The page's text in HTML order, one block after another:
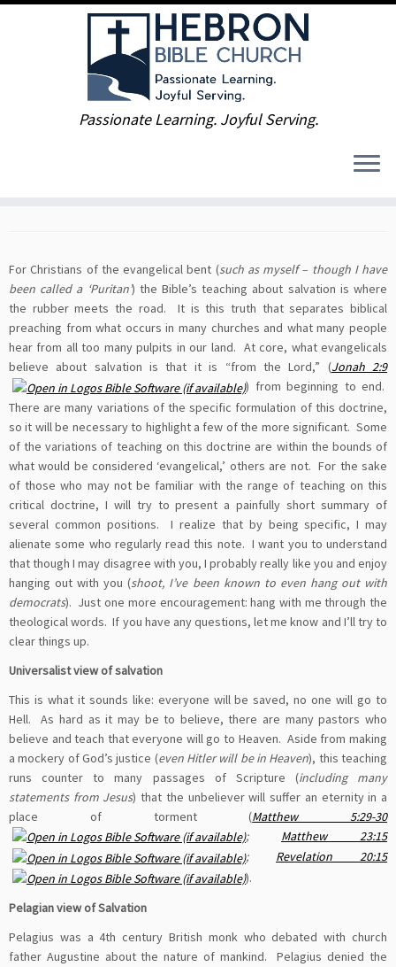
Passionate Learning. Joyful Serving.
What We Believe»Theological Review, Part 6: Salvation
For Christians of the evangelical bent (such as myself – though I have
been called a ‘Puritan’) the Bible’s teaching about salvation is where
the rubber meets the road. It is this truth that separates biblical
preaching from what occurs in many churches and what many people
hear from all too many pulpits in our land. At core, what evangelicals
believe about salvation is that it is “from the Lord,” (Jonah 2:9
) from beginning to end.
There are many variations of the specific formulation of this doctrine,
so it will be necessary to highlight a few of the more significant. Some
of the variations of teaching on this doctrine are within the bounds of
what would be considered ‘evangelical,’ others are not. For the sake
of those who may not be familiar with the range of teaching on this
critical doctrine, I will try to present a painfully short summary of
several common positions. I realize that by being specific, I may
alienate some who regularly read this note. I want you to understand
that though I may disagree with you, I probably really like you and enjoy
hanging out with you (shoot, I’ve been known to even hang out with
democrats). Just one more encouragement: hang with me through the
theological words. If you have any questions, let me know and I’ll try to
clear things up.
Universalist view of salvation
This is what it sounds like: everyone will be saved, no one will go to
Hell. As hard as it may be to believe, there are many pastors who
believe and teach that everyone will go to Heaven. Aside from making
a mockery of God’s justice (even Hitler will be in Heaven), this teaching
runs counter to many passages of Scripture (including many
statements from Jesus) that the unbeliever will suffer an eternity in a
place of torment (Matthew 5:29-30
; Matthew 23:15
; Revelation 20:15
).
Pelagian view of Salvation
Pelagius was a 4th century British monk who debated with church
father Augustine about the nature of mankind. Pelagius denied the